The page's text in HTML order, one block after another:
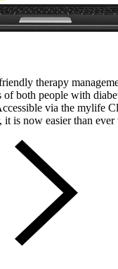
therapy
of both people with
via the mylife
it is now easier than